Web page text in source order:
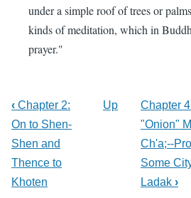
under a simple roof of trees or
kinds of meditation, which in
prayer."
‹ Chapter 2:
On to Shen-
Shen and
Thence to
Khoten
Up
Chapter
"Onion"
Ch'a;--
Some
Ladak ›